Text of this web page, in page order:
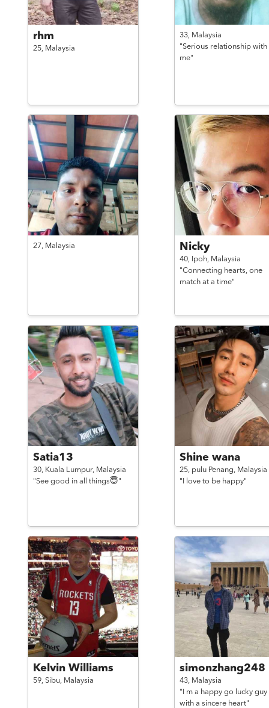
rhm
25, Malaysia
33, Malaysia
"Serious relationship with
me"
27, Malaysia Nicky
40, Ipoh, Malaysia
"Connecting hearts, one
match at a time"
Satia13
30, Kuala Lumpur, Malaysia
"See good in all things😇"
Shine wana
25, pulu Penang, Malaysia
"I love to be happy"
Kelvin Williams
59, Sibu, Malaysia
simonzhang248
43, Malaysia
"I m a happy go lucky guy
with a sincere heart"